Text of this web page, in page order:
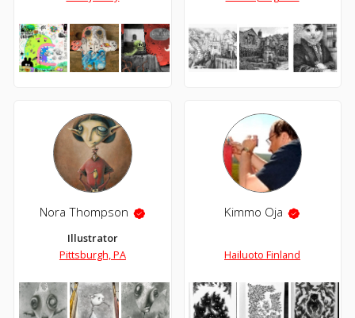
Nora Thompson
Illustrator
Pittsburgh, PA
Kimmo Oja
Hailuoto Finland